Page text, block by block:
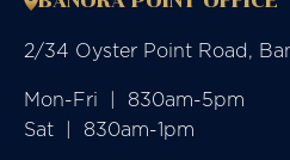
2/34 Oyster Point Road,
Mon-Fri  |  830am-5pm
Sat  |  830am-1pm